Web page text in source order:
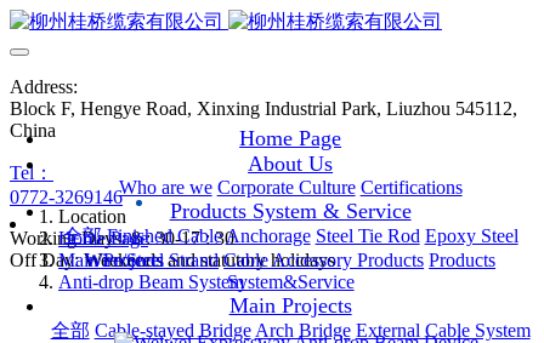
Address:
Block F, Hengye Road, Xinxing Industrial Park, Liuzhou 545112,
China
Tel：
0772-3269146
Working Days: 8 : 30-17 : 30
Off Day: Weekends and statutory holidays
Home Page
About Us
Who are we Corporate Culture Certifications
Products System & Service
全部 Finished CableAnchorage Steel Tie Rod Epoxy Steel
Wire/Steel Strand Cable Accessory Products Products
System&Service
Main Projects
全部 Cable-stayed Bridge Arch Bridge External Cable System
Location
Home Page
Main Projects
Anti-drop Beam System